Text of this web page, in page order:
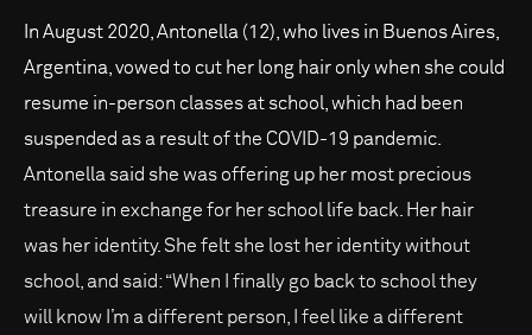
In August 2020, Antonella (12), who lives in Buenos Aires,
Argentina, vowed to cut her long hair only when she could
resume in-person classes at school, which had been
suspended as a result of the COVID-19 pandemic.
Antonella said she was offering up her most precious
treasure in exchange for her school life back. Her hair
was her identity. She felt she lost her identity without
school, and said: “When I finally go back to school they
will know I’m a different person, I feel like a different